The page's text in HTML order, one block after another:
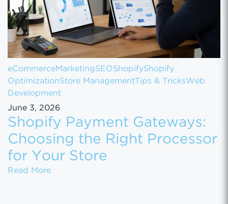
eCommerceMarketingSEOShopifyShopify
OptimizationStore Management Tips & TricksWeb
Development
June 3, 2026
Shopify Payment Gateways:
Choosing the Right Processor
for Your Store
Read MoreShopify Payment Gateways: Choosing the